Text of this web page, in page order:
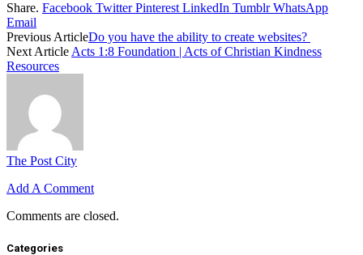
Share. Facebook Twitter Pinterest LinkedIn Tumblr WhatsApp
Email
Previous ArticleDo you have the ability to create websites?
Next ArticleActs 1:8 Foundation | Acts of Christian Kindness
Resources
The Post City
Add A Comment
Comments are closed.
Categories